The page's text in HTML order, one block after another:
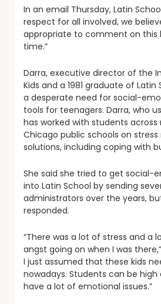
In an email Thursday, Latin
respect for all involved, we
appropriate to comment on this
time.”
Darra, executive director of the
Kids and a 1981 graduate of Latin
a desperate need for social-
tools for teenagers. Darra, who
has worked with students across
Chicago public schools on
solutions, including coping with
She said she tried to get social-
into Latin School by sending
administrators over the years,
responded.
“There was a lot of stress and a
angst going on when I was
I just assumed that these kids
nowadays. Students can be high
have a lot of emotional issues.”